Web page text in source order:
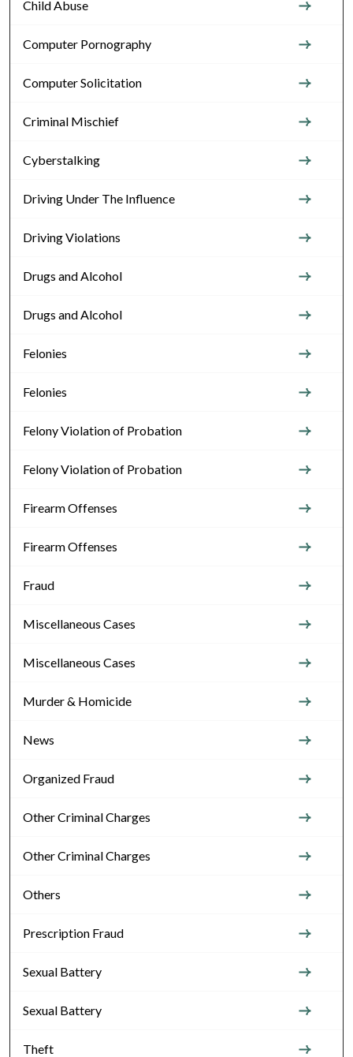
Child Abuse
Computer Pornography
Computer Solicitation
Criminal Mischief
Cyberstalking
Driving Under The Influence
Driving Violations
Drugs and Alcohol
Drugs and Alcohol
Felonies
Felonies
Felony Violation of Probation
Felony Violation of Probation
Firearm Offenses
Firearm Offenses
Fraud
Miscellaneous Cases
Miscellaneous Cases
Murder & Homicide
News
Organized Fraud
Other Criminal Charges
Other Criminal Charges
Others
Prescription Fraud
Sexual Battery
Sexual Battery
Theft